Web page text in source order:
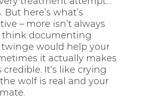
here’s what’s
– more isn’t always
think documenting
twinge would help your
it actually makes
credible. It’s like crying
wolf is real and your